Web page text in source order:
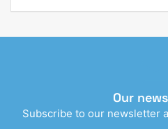
Our
Subscribe to our newsletter